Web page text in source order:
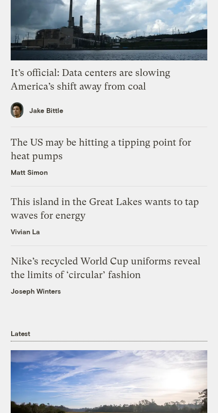
It’s official: Data centers are slowing
America’s shift away from coal
Jake Bittle
The US may be hitting a tipping point for
heat pumps
Matt Simon
This island in the Great Lakes wants to tap
waves for energy
Vivian La
Nike’s recycled World Cup uniforms reveal
the limits of ‘circular’ fashion
Joseph Winters
Latest